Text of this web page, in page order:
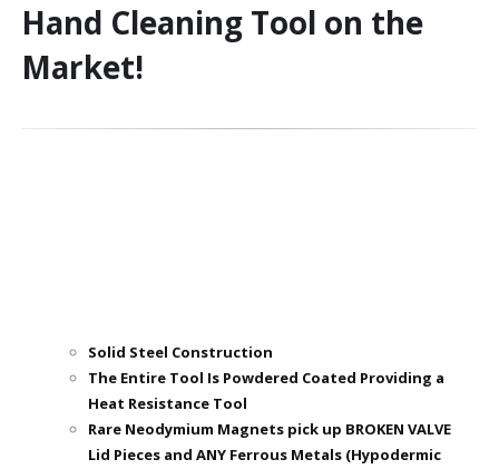
Hand Cleaning Tool on the
Market!
Solid Steel Construction
The Entire Tool Is Powdered Coated Providing a
Heat Resistance Tool
Rare Neodymium Magnets pick up BROKEN VALVE
Lid Pieces and ANY Ferrous Metals (Hypodermic